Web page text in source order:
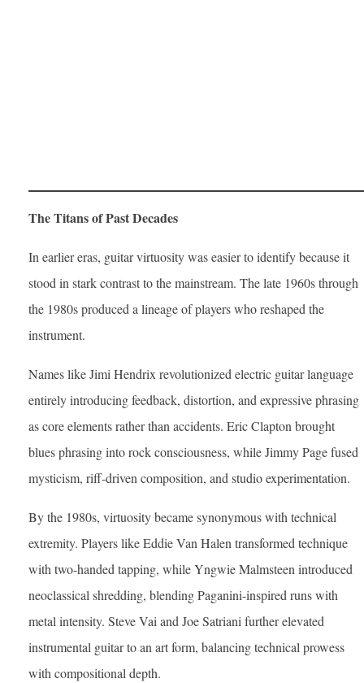
The Titans of Past Decades
In earlier eras, guitar virtuosity was easier to identify because it
stood in stark contrast to the mainstream. The late 1960s through
the 1980s produced a lineage of players who reshaped the
instrument.
Names like Jimi Hendrix revolutionized electric guitar language
entirely introducing feedback, distortion, and expressive phrasing
as core elements rather than accidents. Eric Clapton brought
blues phrasing into rock consciousness, while Jimmy Page fused
mysticism, riff-driven composition, and studio experimentation.
By the 1980s, virtuosity became synonymous with technical
extremity. Players like Eddie Van Halen transformed technique
with two-handed tapping, while Yngwie Malmsteen introduced
neoclassical shredding, blending Paganini-inspired runs with
metal intensity. Steve Vai and Joe Satriani further elevated
instrumental guitar to an art form, balancing technical prowess
with compositional depth.